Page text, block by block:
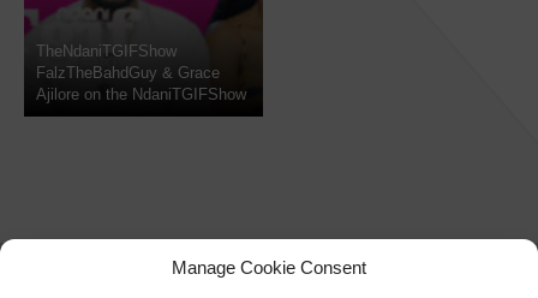
Manage Cookie Consent
TheNdaniTGIFShow
FalzTheBahdGuy & Grace
Ajilore on the NdaniTGIFShow